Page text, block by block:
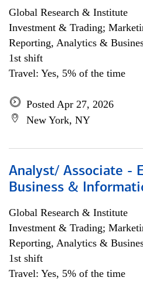
Global Research & Institute
Investment & Trading;
Reporting, Analytics &
1st shift
Travel: Yes, 5% of the time
Posted Apr 27, 2026
New York, NY
Analyst/ Associate -
Business &
Global Research & Institute
Investment & Trading;
Reporting, Analytics &
1st shift
Travel: Yes, 5% of the time